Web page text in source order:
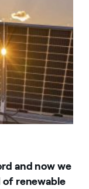
and now we
of renewable